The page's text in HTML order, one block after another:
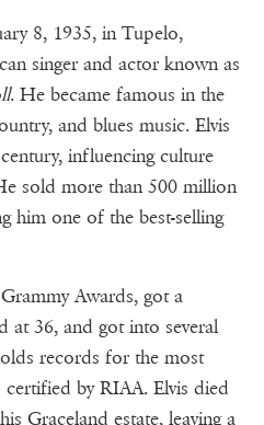
8, 1935, in Tupelo,
singer and actor known as
. He became famous in the
and blues music. Elvis
influencing culture
sold more than 500 million
him one of the best-selling
Awards, got a
at 36, and got into several
records for the most
by RIAA. Elvis died
Graceland estate, leaving a